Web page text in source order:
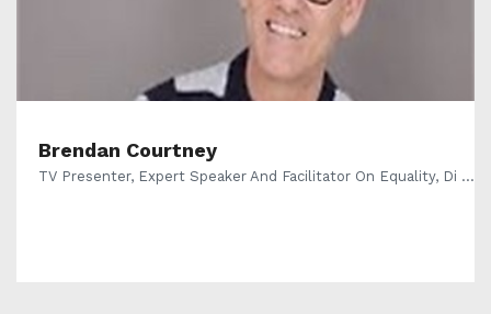
Brendan Courtney
TV Presenter, Expert Speaker And Facilitator On Equality, Di ...